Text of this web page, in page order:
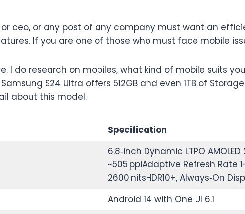
ceo, or any post of any company must want an
If you are one of those who must face mobile
I do research on mobiles, what kind of mobile suits
S24 Ultra offers 512GB and even 1TB of
about this model.
Specification
6.8‑inch Dynamic LTPO
~505 ppiAdaptive Refresh Rate
2600 nitsHDR10+, Always‑On
Android 14 with One UI 6.1